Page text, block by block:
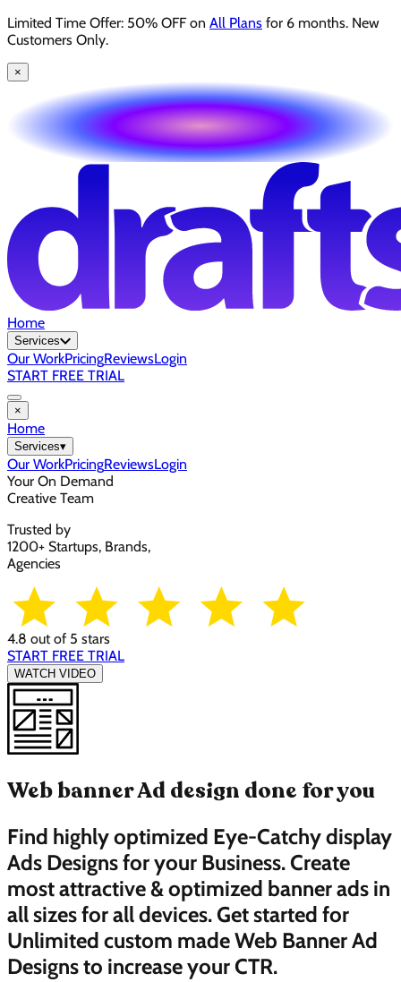
Limited Time Offer: 50% OFF on All Plans for 6 months. New
Customers Only.
×
Home
Services
Our WorkPricingReviewsLogin
START FREE TRIAL
×
Home
Services▾
Our WorkPricingReviewsLogin
Your On Demand
Creative Team
Trusted by
1200+ Startups, Brands,
Agencies
4.8 out of 5 stars
START FREE TRIAL
WATCH VIDEO
Web banner Ad design done for you
Find highly optimized Eye-Catchy display
Ads Designs for your Business. Create
most attractive & optimized banner ads in
all sizes for all devices. Get started for
Unlimited custom made Web Banner Ad
Designs to increase your CTR.